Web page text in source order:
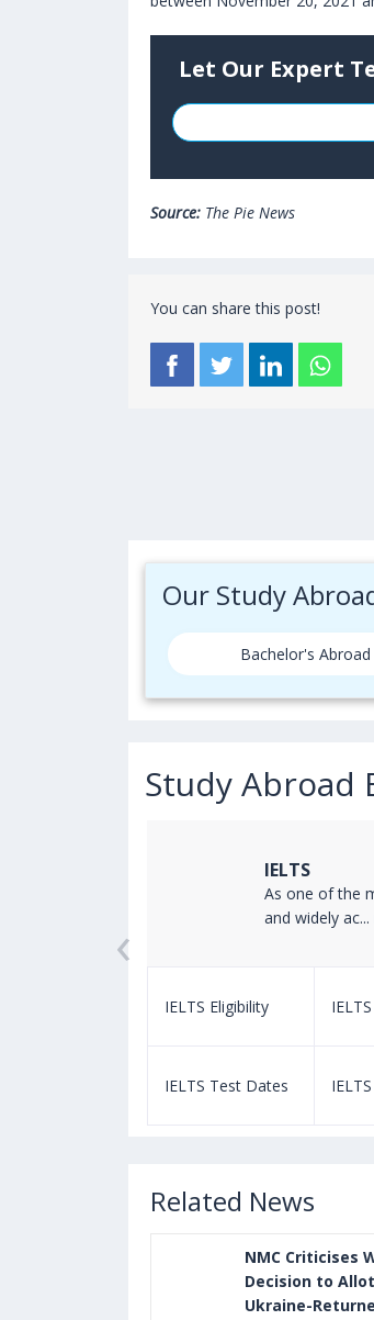
Let Our Expert
Source: The Pie News
You can share this post!
Our Study
Bachelor's Abroad
Study Abroad
IELTS
As one of the
and widely ac...
IELTS Eligibility
IELTS Test Dates
‹
Related News
NMC Criticises
Decision to
Ukraine-